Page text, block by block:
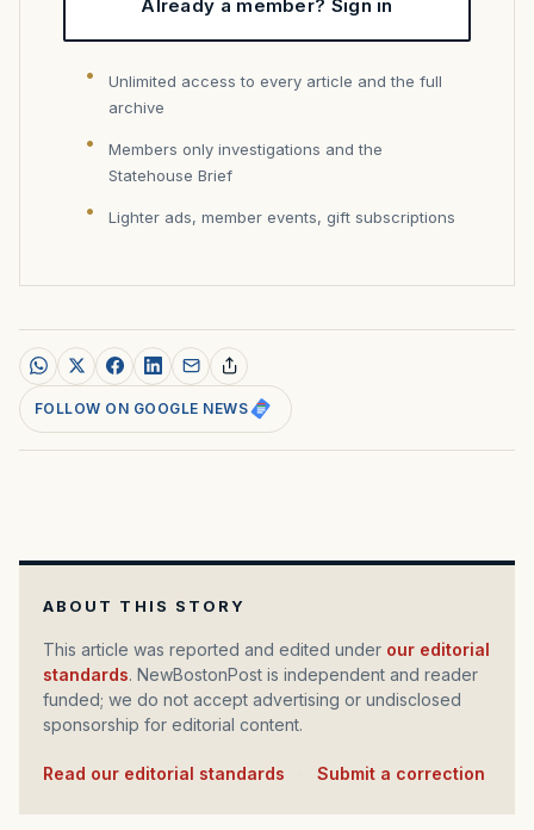
Already a member? Sign in
Unlimited access to every article and the full
archive
Members only investigations and the
Statehouse Brief
Lighter ads, member events, gift subscriptions
FOLLOW ON GOOGLE NEWS
ABOUT THIS STORY
This article was reported and edited under our editorial
standards. NewBostonPost is independent and reader
funded; we do not accept advertising or undisclosed
sponsorship for editorial content.
Read our editorial standards Submit a correction